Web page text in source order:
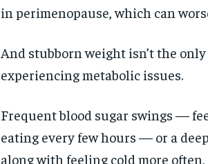
in perimenopause, which can
And stubborn weight isn’t the
experiencing metabolic issues.
Frequent blood sugar swings —
eating every few hours — or a
along with feeling cold more